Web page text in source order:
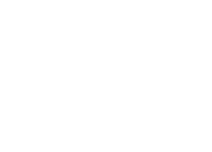
and implements generic (untyped) version of the OMG COSS standard event service.